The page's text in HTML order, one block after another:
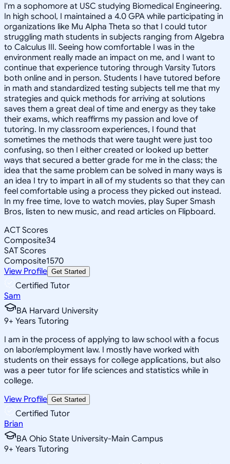
I'm a sophomore at USC studying Biomedical Engineering.
In high school, I maintained a 4.0 GPA while participating in
organizations like Mu Alpha Theta so that I could tutor
struggling math students in subjects ranging from Algebra
to Calculus III. Seeing how comfortable I was in the
environment really made an impact on me, and I want to
continue that experience tutoring through Varsity Tutors
both online and in person. Students I have tutored before
in math and standardized testing subjects tell me that my
strategies and quick methods for arriving at solutions
saves them a great deal of time and energy as they take
their exams, which reaffirms my passion and love of
tutoring. In my classroom experiences, I found that
sometimes the methods that were taught were just too
confusing, so then I either created or looked up better
ways that secured a better grade for me in the class; the
idea that the same problem can be solved in many ways is
an idea I try to impart in all of my students so that they can
feel comfortable using a process they picked out instead.
In my free time, Iove to watch movies, play Super Smash
Bros, listen to new music, and read articles on Flipboard.
ACT Scores
Composite34
SAT Scores
Composite1570
View Profile Get Started
Certified Tutor
Sam
BA Harvard University
9+ Years Tutoring
I am in the process of applying to law school with a focus
on labor/employment law. I mostly have worked with
students on their essays for college applications, but also
was a peer tutor for life sciences and statistics while in
college.
View Profile Get Started
Certified Tutor
Brian
BA Ohio State University-Main Campus
9+ Years Tutoring